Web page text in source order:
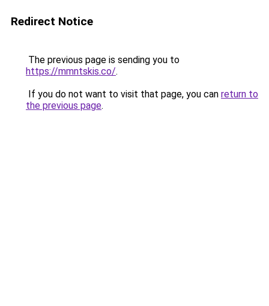
Redirect Notice
The previous page is sending you to
https://mmntskis.co/.
If you do not want to visit that page, you can return to
the previous page.